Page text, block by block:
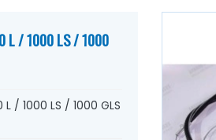
L / 1000 LS / 1000
/ 1000 LS / 1000 GLS